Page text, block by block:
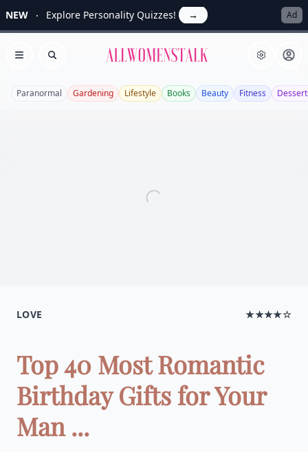
NEW Explore Personality Quizzes! → Ad
Open menu
Search Allwomenstalk
Paranormal Gardening Lifestyle Books Beauty Fitness
LOVE ★★★★☆
Top 40 Most Romantic
Birthday Gifts for Your
Man ...